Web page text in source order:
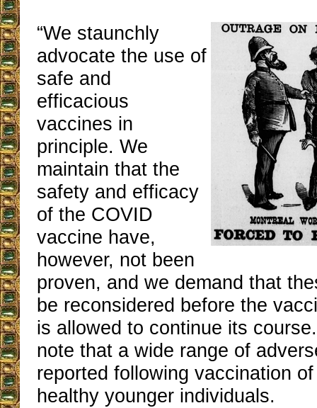
“We staunchly
advocate the use of
safe and
efficacious
vaccines in
principle. We
maintain that the
safety and efficacy
of the COVID
vaccine have,
however, not been
proven, and we demand that
be reconsidered before the
is allowed to continue its
note that a wide range of
reported following vaccination
healthy younger individuals.